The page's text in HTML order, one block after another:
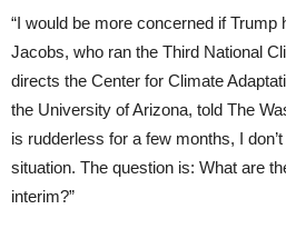
“I would be more concerned if Trump
Jacobs, who ran the Third National
directs the Center for Climate
the University of Arizona, told The
is rudderless for a few months, I
situation. The question is: What are
interim?”